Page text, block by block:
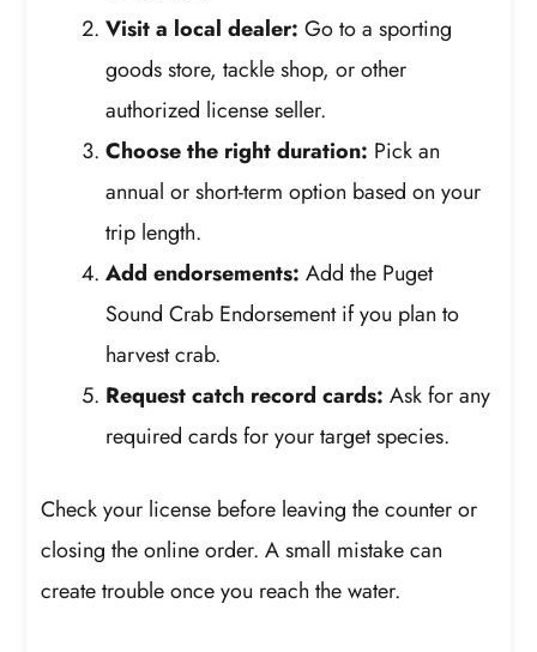
Visit a local dealer: Go to a sporting
goods store, tackle shop, or other
authorized license seller.
Choose the right duration: Pick an
annual or short-term option based on your
trip length.
Add endorsements: Add the Puget
Sound Crab Endorsement if you plan to
harvest crab.
Request catch record cards: Ask for any
required cards for your target species.
Check your license before leaving the counter or
closing the online order. A small mistake can
create trouble once you reach the water.